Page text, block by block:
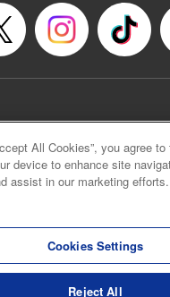
Manga Reader
on Specified Commercial
All Cookies”, you agree
device to enhance site
assist in our marketing efforts.
Cookies Settings
Reject All